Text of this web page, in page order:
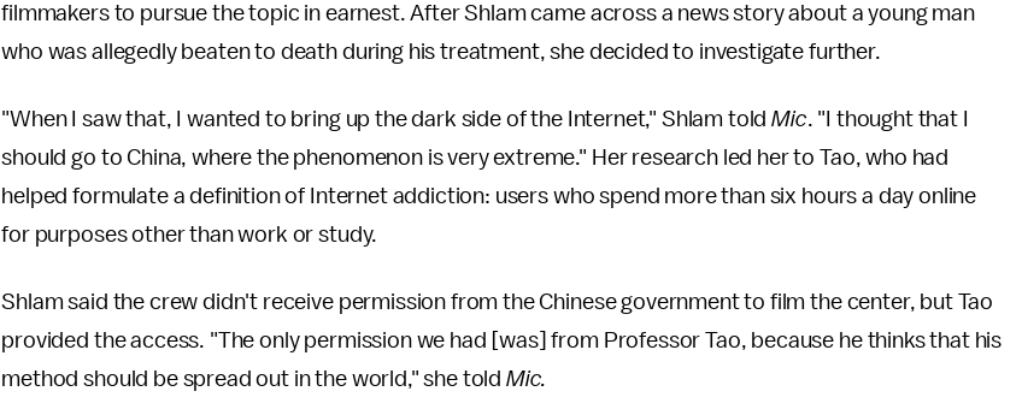
filmmakers to pursue the topic in earnest. After Shlam came across a news story about a young man
who was allegedly beaten to death during his treatment, she decided to investigate further.
"When I saw that, I wanted to bring up the dark side of the Internet," Shlam toldMic. "I thought that I
should go to China, where the phenomenon is very extreme." Her research led her to Tao, who had
helped formulate a definition of Internet addiction: users who spend more than six hours a day online
for purposes other than work or study.
Shlam said the crew didn't receive permission from the Chinese government to film the center, but Tao
provided the access. "The only permission we had [was] from Professor Tao, because he thinks that his
method should be spread out in the world," she told Mic.